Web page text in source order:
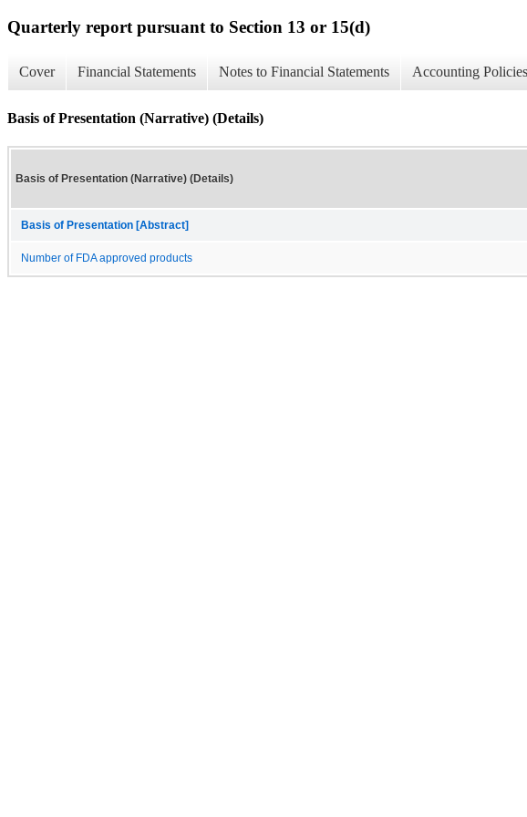
Quarterly report pursuant to Section 13 or 15(d)
Cover Financial Statements Notes to Financial Statements Accounting Policies
Basis of Presentation (Narrative) (Details)
Basis of Presentation (Narrative) (Details)
Basis of Presentation [Abstract]
Number of FDA approved products